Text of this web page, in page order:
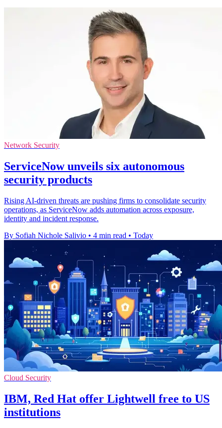
Network Security
ServiceNow unveils six autonomous
security products
Rising AI-driven threats are pushing firms to consolidate security
operations, as ServiceNow adds automation across exposure,
identity and incident response.
By Sofiah Nichole Salivio • 4 min read • Today
Cloud Security
IBM, Red Hat offer Lightwell free to US
institutions